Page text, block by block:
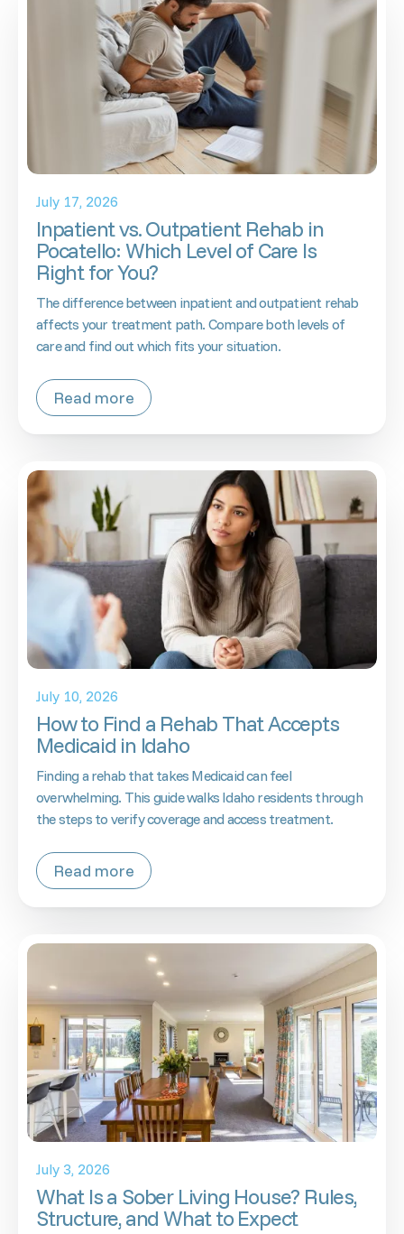
July 17, 2026
Inpatient vs. Outpatient Rehab in
Pocatello: Which Level of Care Is
Right for You?
The difference between inpatient and outpatient rehab
affects your treatment path. Compare both levels of
care and find out which fits your situation.
Read more
July 10, 2026
How to Find a Rehab That Accepts
Medicaid in Idaho
Finding a rehab that takes Medicaid can feel
overwhelming. This guide walks Idaho residents through
the steps to verify coverage and access treatment.
Read more
July 3, 2026
What Is a Sober Living House? Rules,
Structure, and What to Expect